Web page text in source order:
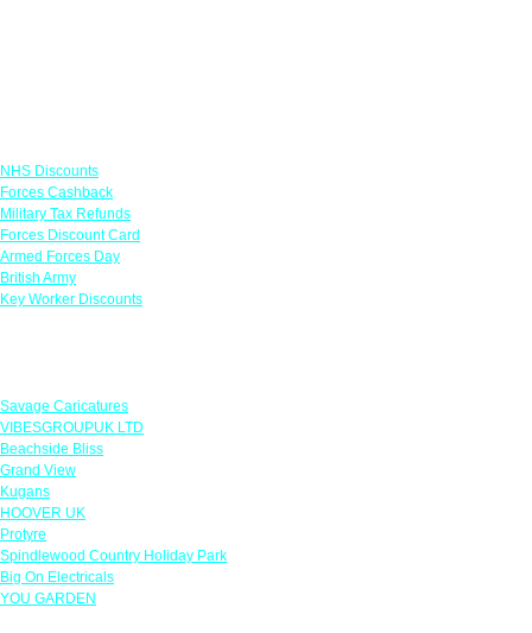
NHS Discounts
Forces Cashback
Military Tax Refunds
Forces Discount Card
Armed Forces Day
British Army
Key Worker Discounts
Savage Caricatures
VIBESGROUPUK LTD
Beachside Bliss
Grand View
Kugans
HOOVER UK
Protyre
Spindlewood Country Holiday Park
Big On Electricals
YOU GARDEN